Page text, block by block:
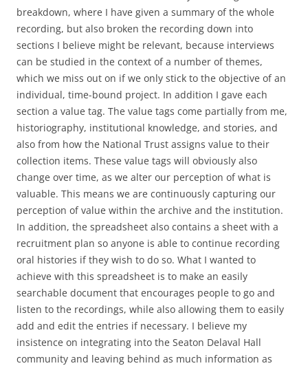
breakdown, where I have given a summary of the whole
recording, but also broken the recording down into
sections I believe might be relevant, because interviews
can be studied in the context of a number of themes,
which we miss out on if we only stick to the objective of an
individual, time-bound project. In addition I gave each
section a value tag. The value tags come partially from me,
historiography, institutional knowledge, and stories, and
also from how the National Trust assigns value to their
collection items. These value tags will obviously also
change over time, as we alter our perception of what is
valuable. This means we are continuously capturing our
perception of value within the archive and the institution.
In addition, the spreadsheet also contains a sheet with a
recruitment plan so anyone is able to continue recording
oral histories if they wish to do so. What I wanted to
achieve with this spreadsheet is to make an easily
searchable document that encourages people to go and
listen to the recordings, while also allowing them to easily
add and edit the entries if necessary. I believe my
insistence on integrating into the Seaton Delaval Hall
community and leaving behind as much information as